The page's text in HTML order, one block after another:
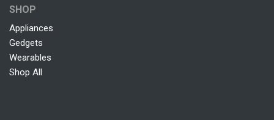
SHOP
Appliances
Gedgets
Wearables
Shop All